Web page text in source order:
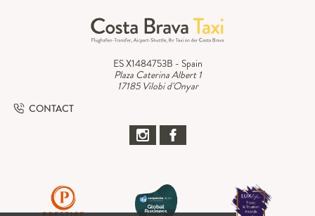
ES X1484753B - Spain
Plaza Caterina Albert 1
17185 Vilobi d'Onyar
CONTACT